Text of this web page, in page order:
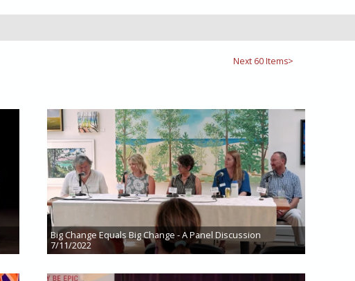
Next 60 Items>
Big Change Equals Big Change - A Panel Discussion
7/11/2022